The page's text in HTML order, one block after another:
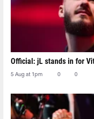
Official: jL stands in for
5 Aug at 1pm 0 0